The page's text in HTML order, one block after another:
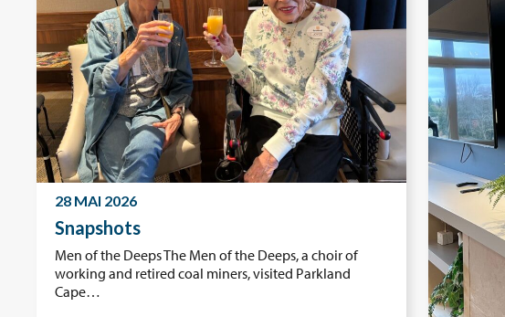
28 MAI 2026
Snapshots
Men of the Deeps The Men of the Deeps, a choir of
working and retired coal miners, visited Parkland
Cape…